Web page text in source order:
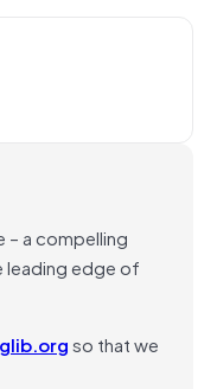
– a compelling
edge of
so that we